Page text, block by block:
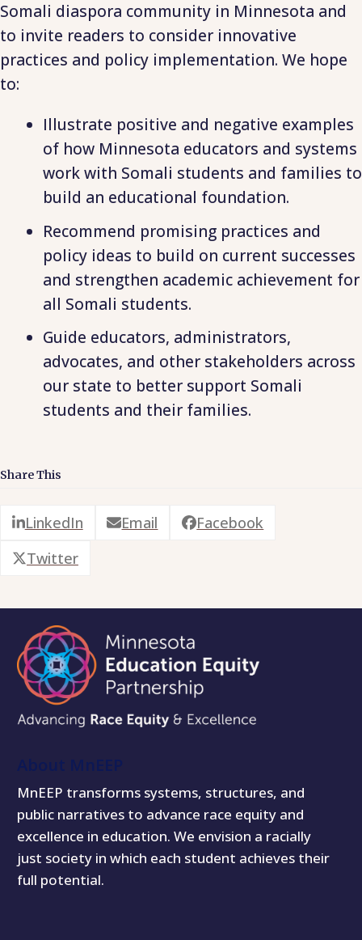
Somali diaspora community in Minnesota and
to invite readers to consider innovative
practices and policy implementation. We hope
to:
Illustrate positive and negative examples
of how Minnesota educators and systems
work with Somali students and families to
build an educational foundation.
Recommend promising practices and
policy ideas to build on current successes
and strengthen academic achievement for
all Somali students.
Guide educators, administrators,
advocates, and other stakeholders across
our state to better support Somali
students and their families.
Share This
LinkedIn Email
Facebook
Twitter
MnEEP transforms systems, structures, and
public narratives to advance race equity and
excellence in education. We envision a racially
just society in which each student achieves their
full potential.